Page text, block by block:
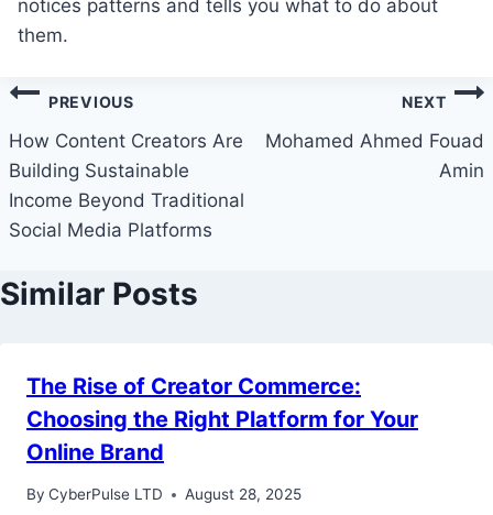
notices patterns and tells you what to do about
them.
Post
navigation
PREVIOUS
How Content Creators Are
Building Sustainable
Income Beyond Traditional
Social Media Platforms
NEXT
Mohamed Ahmed Fouad
Amin
Similar Posts
The Rise of Creator Commerce:
Choosing the Right Platform for Your
Online Brand
By CyberPulse LTD August 28, 2025